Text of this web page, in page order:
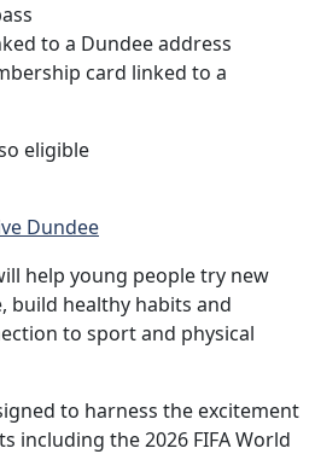
to a Dundee address
card linked to a
eligible
Dundee
help young people try new
build healthy habits and
to sport and physical
to harness the excitement
including the 2026 FIFA World